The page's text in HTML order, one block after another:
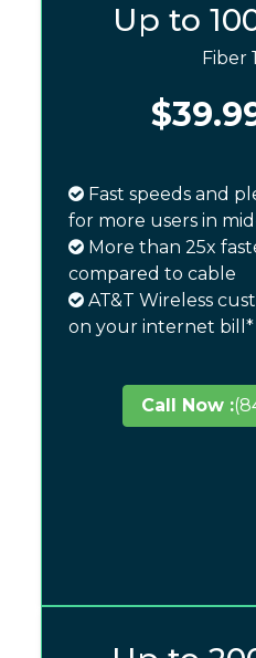
Up to
Fiber
Fast speeds and
for more users in
More than 25x
compared to cable
AT&T Wireless
on your internet bill*
Call Now :